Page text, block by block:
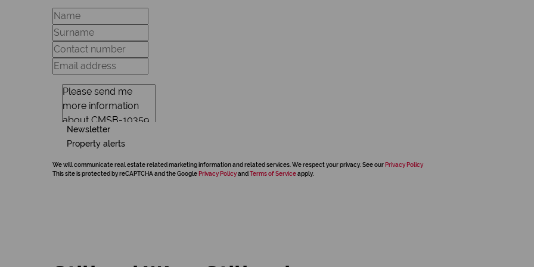
Newsletter
Property alerts
We will communicate real estate related marketing information and related services. We respect your privacy. See our Privacy Policy
This site is protected by reCAPTCHA and the Google Privacy Policyand Terms of Serviceapply.